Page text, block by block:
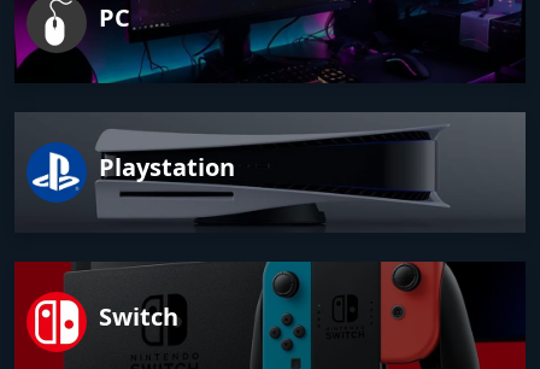
PC
Playstation
Switch